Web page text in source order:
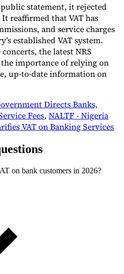
statement, it rejected
reaffirmed that VAT has
and service charges
established VAT system.
the latest NRS
importance of relying on
up-to-date information on
Directs Banks,
Fees, NALTF - Nigeria
VAT on Banking Services
on bank customers in 2026?